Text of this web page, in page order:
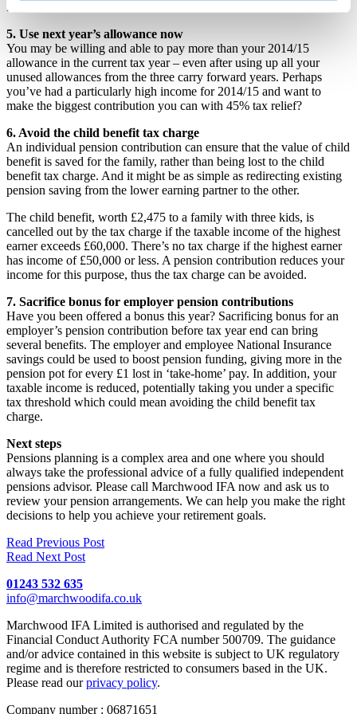
£40,000. And there could be further cuts.
5. Use next year’s allowance now
You may be willing and able to pay more than your 2014/15
allowance in the current tax year – even after using up all your
unused allowances from the three carry forward years. Perhaps
you’ve had a particularly high income for 2014/15 and want to
make the biggest contribution you can with 45% tax relief?
6. Avoid the child benefit tax charge
An individual pension contribution can ensure that the value of child
benefit is saved for the family, rather than being lost to the child
benefit tax charge. And it might be as simple as redirecting existing
pension saving from the lower earning partner to the other.
The child benefit, worth £2,475 to a family with three kids, is
cancelled out by the tax charge if the taxable income of the highest
earner exceeds £60,000. There’s no tax charge if the highest earner
has income of £50,000 or less. A pension contribution reduces your
income for this purpose, thus the tax charge can be avoided.
7. Sacrifice bonus for employer pension contributions
Have you been offered a bonus this year? Sacrificing bonus for an
employer’s pension contribution before tax year end can bring
several benefits. The employer and employee National Insurance
savings could be used to boost pension funding, giving more in the
pension pot for every £1 lost in ‘take-home’ pay. In addition, your
taxable income is reduced, potentially taking you under a specific
tax threshold which could mean avoiding the child benefit tax
charge.
Next steps
Pensions planning is a complex area and one where you should
always take the professional advice of a fully qualified independent
pensions advisor. Please call Marchwood IFA now and ask us to
review your pension arrangements. We can help you make the right
decisions to help you achieve your retirement goals.
Read Previous Post
Read Next Post
01243 532 635
info@marchwoodifa.co.uk
Marchwood IFA Limited is authorised and regulated by the
Financial Conduct Authority FCA number 500709. The guidance
and/or advice contained in this website is subject to UK regulatory
regime and is therefore restricted to consumers based in the UK.
Please read ourprivacy policy.
Company number : 06871651